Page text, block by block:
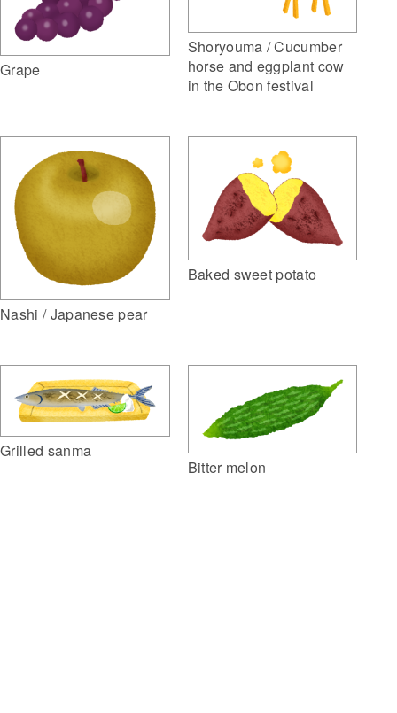
Grape
Shoryouma / Cucumber
horse and eggplant cow
in the Obon festival
Nashi / Japanese pear
Baked sweet potato
Grilled sanma
Bitter melon